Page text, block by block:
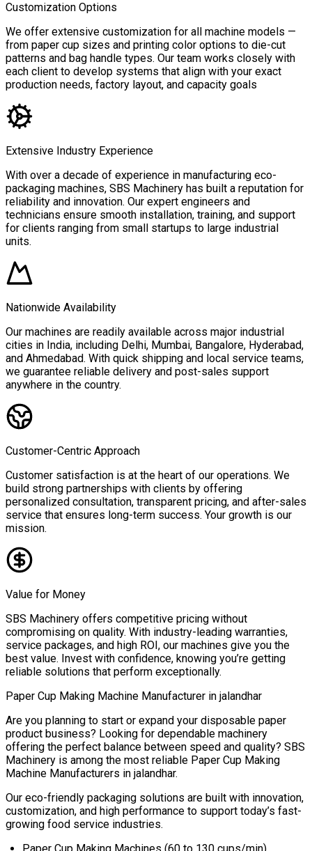
Customization Options
We offer extensive customization for all machine models —
from paper cup sizes and printing color options to die-cut
patterns and bag handle types. Our team works closely with
each client to develop systems that align with your exact
production needs, factory layout, and capacity goals
Extensive Industry Experience
With over a decade of experience in manufacturing eco-
packaging machines, SBS Machinery has built a reputation for
reliability and innovation. Our expert engineers and
technicians ensure smooth installation, training, and support
for clients ranging from small startups to large industrial
units.
Nationwide Availability
Our machines are readily available across major industrial
cities in India, including Delhi, Mumbai, Bangalore, Hyderabad,
and Ahmedabad. With quick shipping and local service teams,
we guarantee reliable delivery and post-sales support
anywhere in the country.
Customer-Centric Approach
Customer satisfaction is at the heart of our operations. We
build strong partnerships with clients by offering
personalized consultation, transparent pricing, and after-sales
service that ensures long-term success. Your growth is our
mission.
Value for Money
SBS Machinery offers competitive pricing without
compromising on quality. With industry-leading warranties,
service packages, and high ROI, our machines give you the
best value. Invest with confidence, knowing you’re getting
reliable solutions that perform exceptionally.
Paper Cup Making Machine Manufacturer in jalandhar
Are you planning to start or expand your disposable paper
product business? Looking for dependable machinery
offering the perfect balance between speed and quality? SBS
Machinery is among the most reliable Paper Cup Making
Machine Manufacturers in jalandhar.
Our eco-friendly packaging solutions are built with innovation,
customization, and high performance to support today’s fast-
growing food service industries.